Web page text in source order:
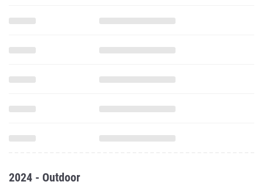
2024 - Outdoor